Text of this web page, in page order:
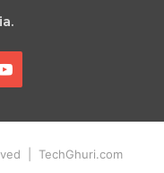
YouTube
| TechGhuri.com